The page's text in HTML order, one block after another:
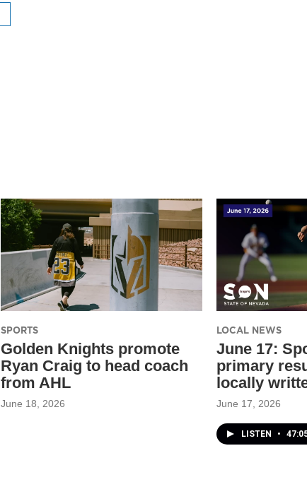
SPORTS
Golden Knights promote
Ryan Craig to head coach
from AHL
June 18, 2026
LOCAL NEWS
June 17:
primary
locally
June 17, 2026
LISTEN •